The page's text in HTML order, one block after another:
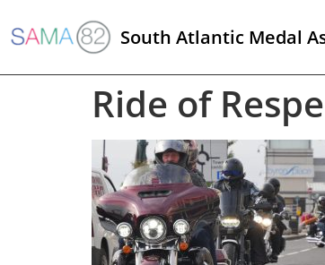
South Atlantic Medal
Ride of